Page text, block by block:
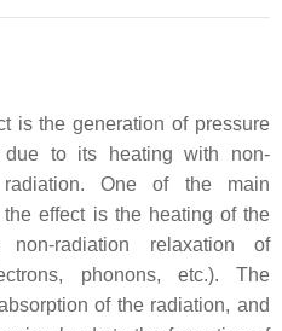
is the generation of pressure
due to its heating with non-
radiation. One of the main
effect is the heating of the
radiation relaxation of
phonons, etc.). The
of the radiation, and